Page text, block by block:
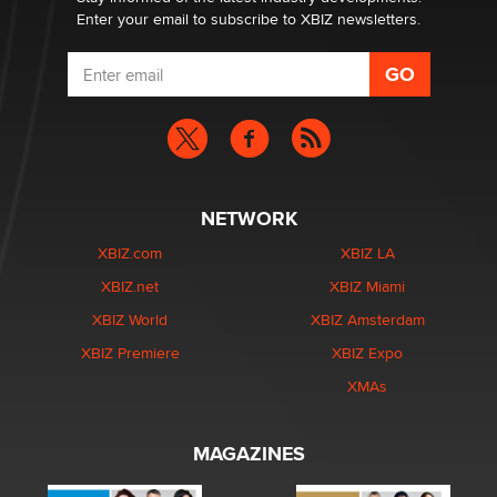
Enter your email to subscribe to XBIZ newsletters.
NETWORK
XBIZ.com
XBIZ.net
XBIZ World
XBIZ Premiere
XBIZ LA
XBIZ Miami
XBIZ Amsterdam
XBIZ Expo
XMAs
MAGAZINES